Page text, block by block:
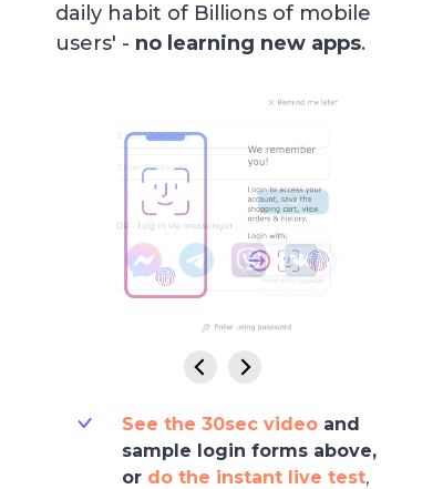
daily habit of Billions of mobile
users' - no learning new apps.
See the 30sec video and
sample login forms above,
or do the instant live test,